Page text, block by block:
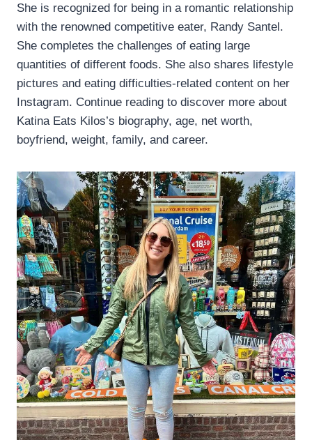
She is recognized for being in a romantic relationship
with the renowned competitive eater, Randy Santel.
She completes the challenges of eating large
quantities of different foods. She also shares lifestyle
pictures and eating difficulties-related content on her
Instagram. Continue reading to discover more about
Katina Eats Kilos’s biography, age, net worth,
boyfriend, weight, family, and career.